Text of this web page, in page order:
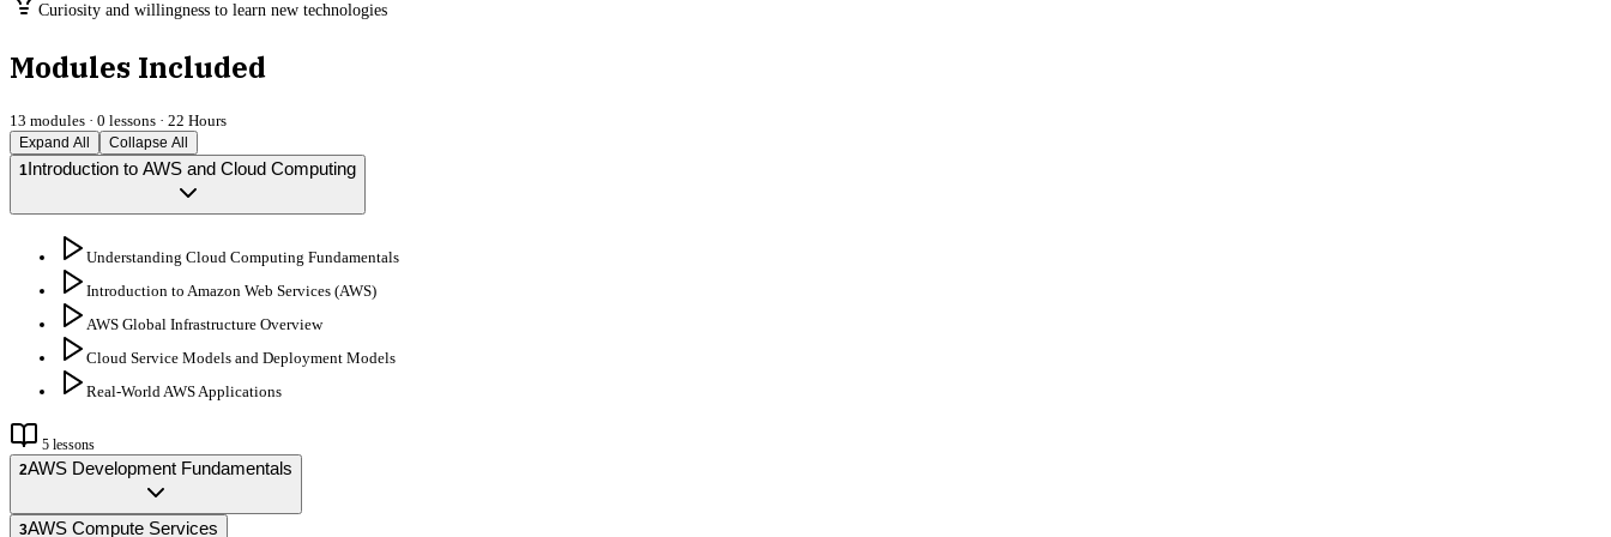
Curiosity and willingness to learn new technologies
Modules Included
13 modules · 0 lessons · 22 Hours
Expand All
Collapse All
1Introduction to AWS and Cloud Computing
Understanding Cloud Computing Fundamentals
Introduction to Amazon Web Services (AWS)
AWS Global Infrastructure Overview
Cloud Service Models and Deployment Models
Real-World AWS Applications
5 lessons
2AWS Development Fundamentals
3AWS Compute Services